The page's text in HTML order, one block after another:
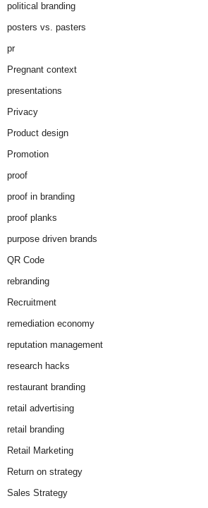
political branding
posters vs. pasters
pr
Pregnant context
presentations
Privacy
Product design
Promotion
proof
proof in branding
proof planks
purpose driven brands
QR Code
rebranding
Recruitment
remediation economy
reputation management
research hacks
restaurant branding
retail advertising
retail branding
Retail Marketing
Return on strategy
Sales Strategy